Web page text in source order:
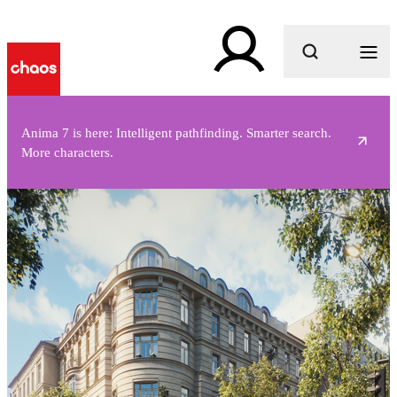
What are you looking for?
Anima 7 is here: Intelligent pathfinding. Smarter search.
More characters.